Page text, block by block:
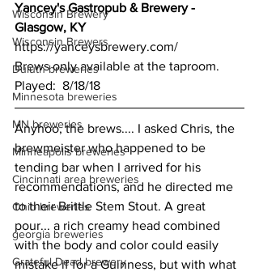
Wisconsin Brewery
Wisconsin Brewers
Duluth breweries
Minnesota breweries
MN breweries
Minneapolis breweries
Cincinnati area breweries
Ohio breweries
georgia breweries
Grateful Dead brewery
Yancey's Gastropub & Brewery -
Glasgow, KY
https://yanceysbrewery.com/
Brews only available at the taproom.
Played:  8/18/18
Anyhoo, the brews.... I asked Chris, the
brewmeister who happened to be
tending bar when I arrived for his
recommendations, and he directed me
to their Brittle Stem Stout. A great
pour... a rich creamy head combined
with the body and color could easily
mistake if for a Guinness, but with what